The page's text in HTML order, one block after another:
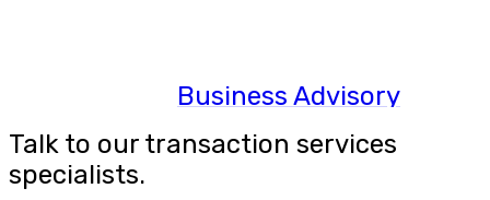
Business Advisory
Talk to our transaction services
specialists.